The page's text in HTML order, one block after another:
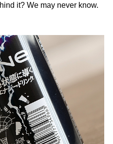
it? We may never know.